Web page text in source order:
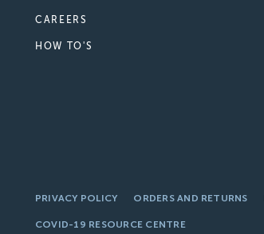
CAREERS
HOW TO'S
PRIVACY POLICY ORDERS AND RETURNS
COVID-19 RESOURCE CENTRE